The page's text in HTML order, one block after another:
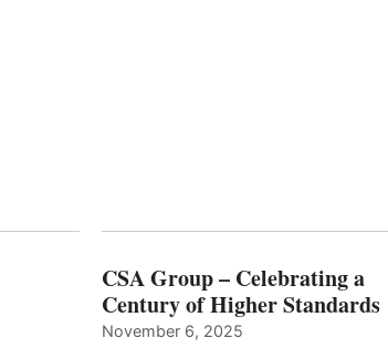
CSA Group – Celebrating a
Century of Higher Standards
November 6, 2025